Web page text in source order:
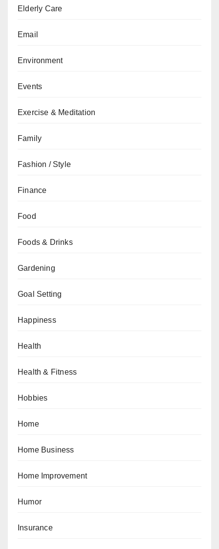
Elderly Care
Email
Environment
Events
Exercise & Meditation
Family
Fashion / Style
Finance
Food
Foods & Drinks
Gardening
Goal Setting
Happiness
Health
Health & Fitness
Hobbies
Home
Home Business
Home Improvement
Humor
Insurance